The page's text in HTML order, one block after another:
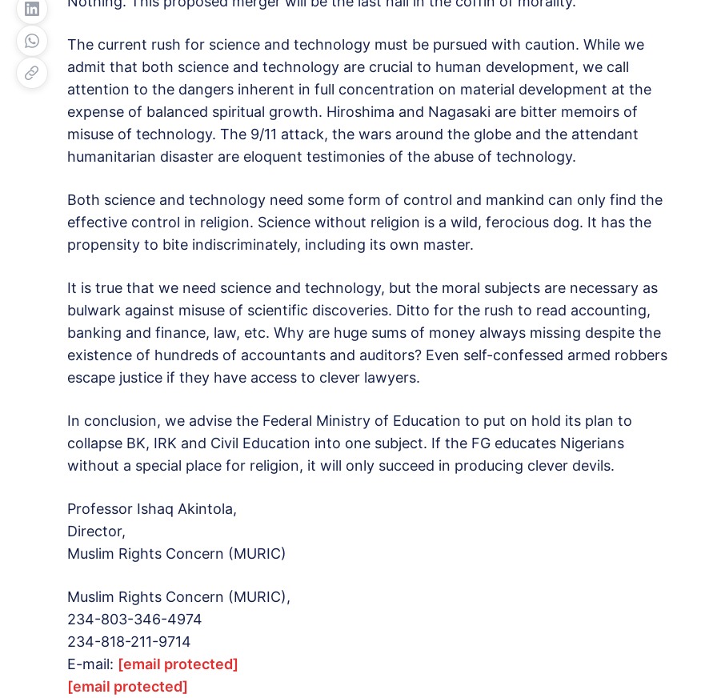
The current rush for science and technology must be pursued with caution. While we
admit that both science and technology are crucial to human development, we call
attention to the dangers inherent in full concentration on material development at the
expense of balanced spiritual growth. Hiroshima and Nagasaki are bitter memoirs of
misuse of technology. The 9/11 attack, the wars around the globe and the attendant
humanitarian disaster are eloquent testimonies of the abuse of technology.
Both science and technology need some form of control and mankind can only find the
effective control in religion. Science without religion is a wild, ferocious dog. It has the
propensity to bite indiscriminately, including its own master.
It is true that we need science and technology, but the moral subjects are necessary as
bulwark against misuse of scientific discoveries. Ditto for the rush to read accounting,
banking and finance, law, etc. Why are huge sums of money always missing despite the
existence of hundreds of accountants and auditors? Even self-confessed armed robbers
escape justice if they have access to clever lawyers.
In conclusion, we advise the Federal Ministry of Education to put on hold its plan to
collapse BK, IRK and Civil Education into one subject. If the FG educates Nigerians
without a special place for religion, it will only succeed in producing clever devils.
Professor Ishaq Akintola,
Director,
Muslim Rights Concern (MURIC)
Muslim Rights Concern (MURIC),
234-803-346-4974
234-818-211-9714
E-mail: [email protected]
[email protected]